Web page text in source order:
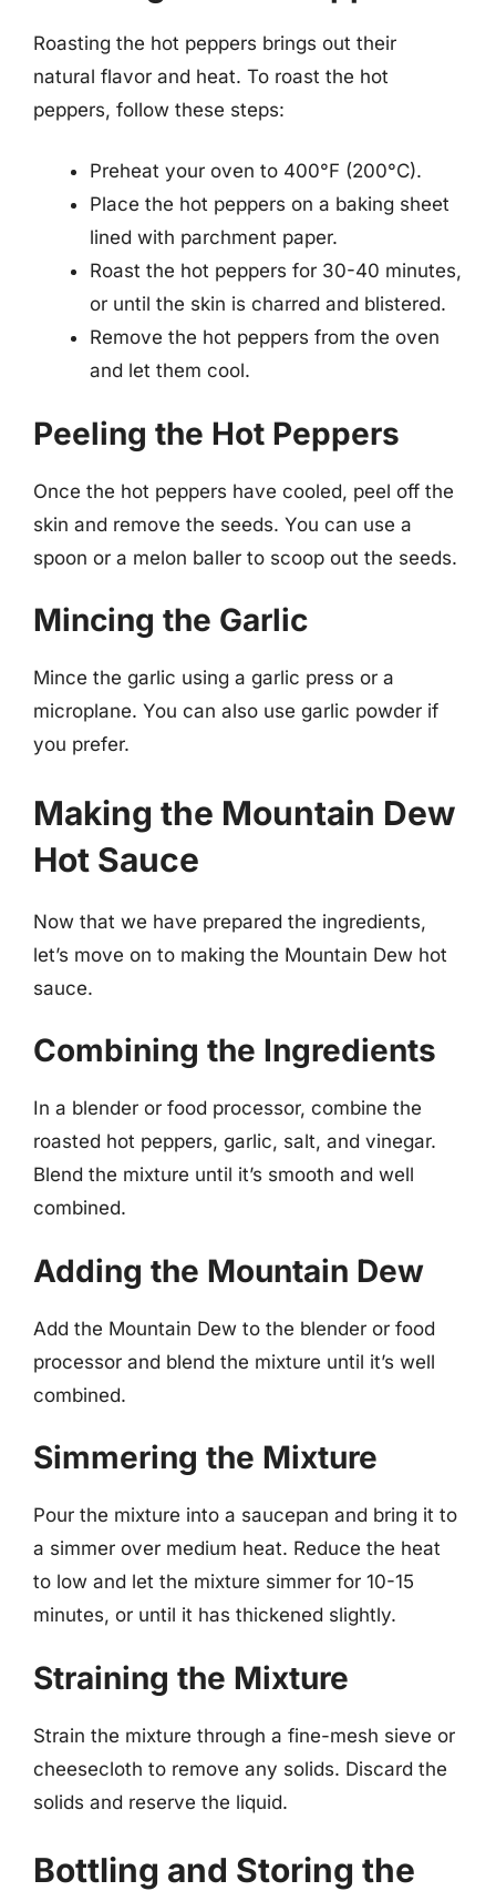
Roasting the hot peppers brings out their
natural flavor and heat. To roast the hot
peppers, follow these steps:
Preheat your oven to 400°F (200°C).
Place the hot peppers on a baking sheet
lined with parchment paper.
Roast the hot peppers for 30-40 minutes,
or until the skin is charred and blistered.
Remove the hot peppers from the oven
and let them cool.
Peeling the Hot Peppers
Once the hot peppers have cooled, peel off the
skin and remove the seeds. You can use a
spoon or a melon baller to scoop out the seeds.
Mincing the Garlic
Mince the garlic using a garlic press or a
microplane. You can also use garlic powder if
you prefer.
Making the Mountain Dew
Hot Sauce
Now that we have prepared the ingredients,
let’s move on to making the Mountain Dew hot
sauce.
Combining the Ingredients
In a blender or food processor, combine the
roasted hot peppers, garlic, salt, and vinegar.
Blend the mixture until it’s smooth and well
combined.
Adding the Mountain Dew
Add the Mountain Dew to the blender or food
processor and blend the mixture until it’s well
combined.
Simmering the Mixture
Pour the mixture into a saucepan and bring it to
a simmer over medium heat. Reduce the heat
to low and let the mixture simmer for 10-15
minutes, or until it has thickened slightly.
Straining the Mixture
Strain the mixture through a fine-mesh sieve or
cheesecloth to remove any solids. Discard the
solids and reserve the liquid.
Bottling and Storing the